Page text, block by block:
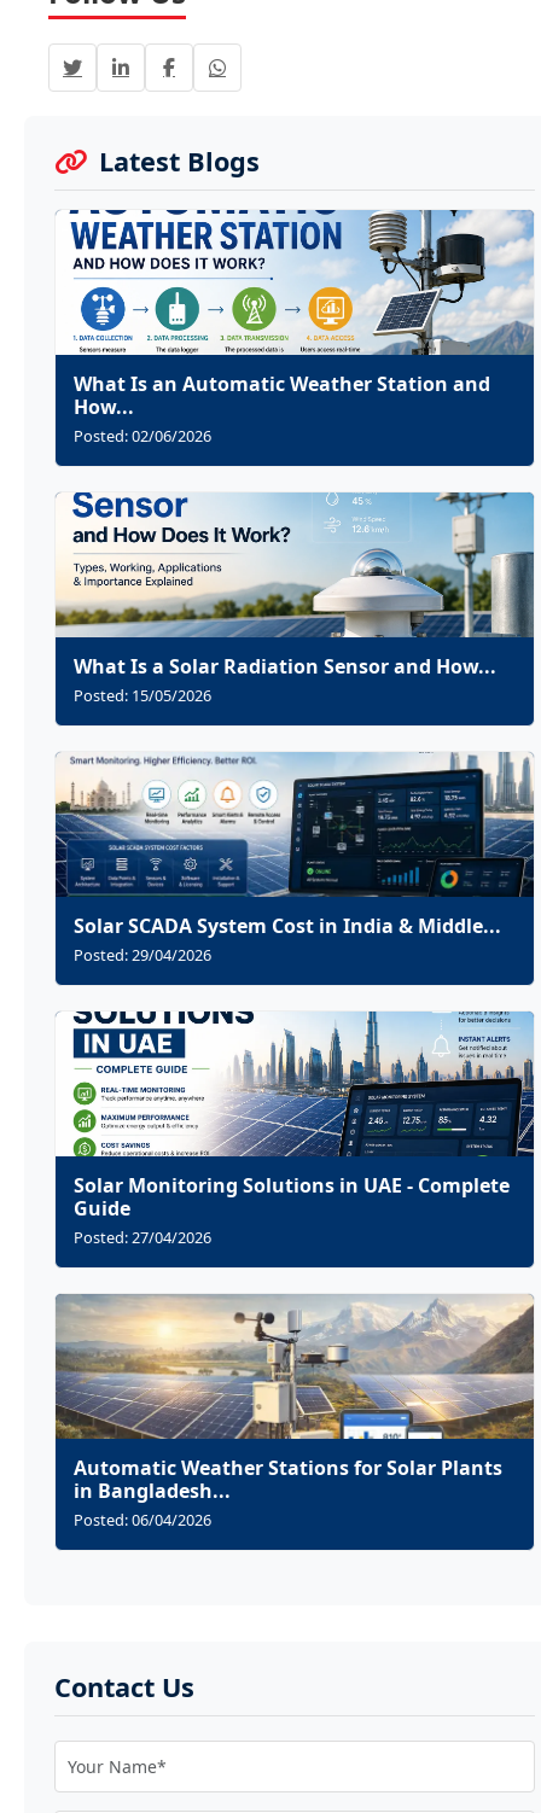
Latest Blogs
What Is an Automatic Weather Station and
How...
Posted: 02/06/2026
What Is a Solar Radiation Sensor and How...
Posted: 15/05/2026
Solar SCADA System Cost in India & Middle...
Posted: 29/04/2026
Solar Monitoring Solutions in UAE - Complete
Guide
Posted: 27/04/2026
Automatic Weather Stations for Solar Plants
in Bangladesh...
Posted: 06/04/2026
Contact Us